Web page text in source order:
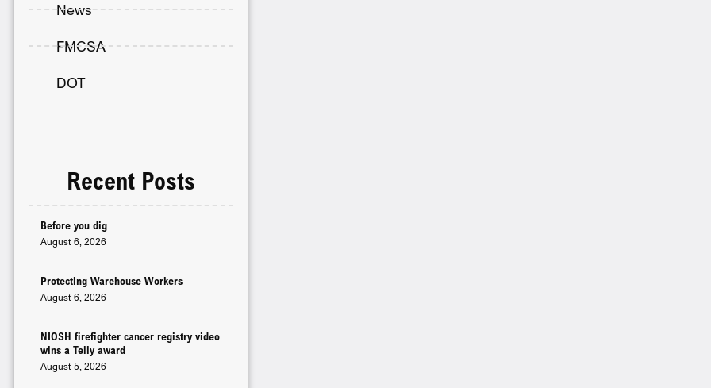
News
FMCSA
DOT
Recent Posts
Before you dig
August 6, 2026
Protecting Warehouse Workers
August 6, 2026
NIOSH firefighter cancer registry video
wins a Telly award
August 5, 2026